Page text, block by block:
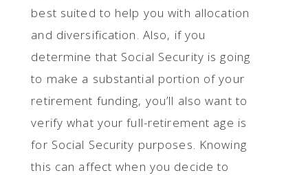
best suited to help you with allocation
and diversification. Also, if you
determine that Social Security is going
to make a substantial portion of your
retirement funding, you’ll also want to
verify what your full-retirement age is
for Social Security purposes. Knowing
this can affect when you decide to